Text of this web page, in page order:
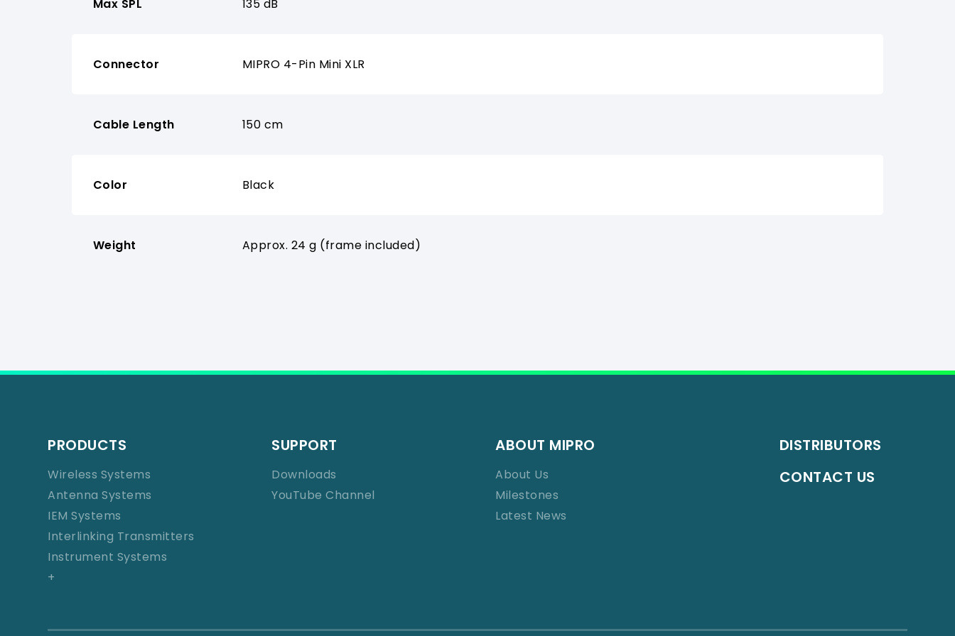
Max SPL 135 dB
Connector MIPRO 4-Pin Mini XLR
Cable Length 150 cm
Color Black
Weight Approx. 24 g (frame included)
PRODUCTS
Wireless Systems
Antenna Systems
IEM Systems
Interlinking Transmitters
Instrument Systems
+
SUPPORT
Downloads
YouTube Channel
ABOUT MIPRO
About Us
Milestones
Latest News
DISTRIBUTORS
CONTACT US